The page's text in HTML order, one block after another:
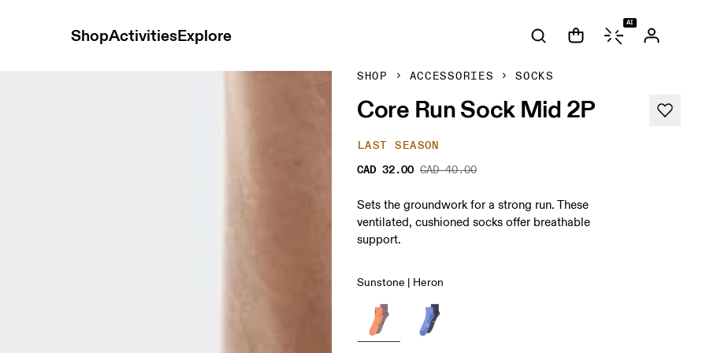
ShopActivitiesExplore
AI
SHOP ACCESSORIES SOCKS
Core Run Sock Mid 2P
LAST SEASON
CAD 32.00 CAD 40.00
Sets the groundwork for a strong run. These
ventilated, cushioned socks offer breathable
support.
Sunstone | Heron